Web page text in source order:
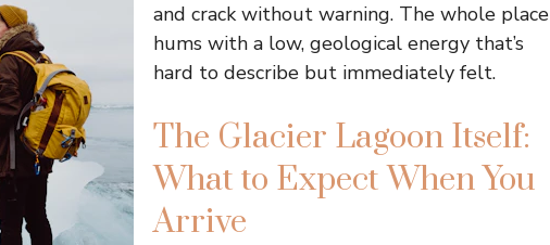
and crack without warning. The whole place
hums with a low, geological energy that’s
hard to describe but immediately felt.
The Glacier Lagoon Itself:
What to Expect When You
Arrive